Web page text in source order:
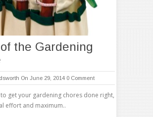
the Gardening
On June 29, 2014 0 Comment
get your gardening chores done right,
effort and maximum..